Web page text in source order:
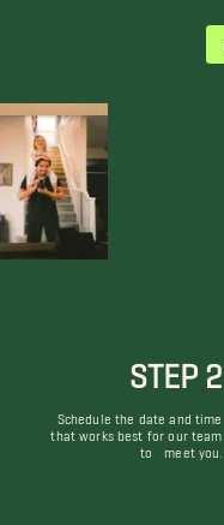
STEP 2
Schedule the date and time
that works best for our team
to meet you.